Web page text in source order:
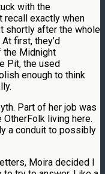
with the
recall exactly when
shortly after the whole
first, they’d
the Midnight
Pit, the used
enough to think
Part of her job was
living here.
a conduit to possibly
Moira decided I